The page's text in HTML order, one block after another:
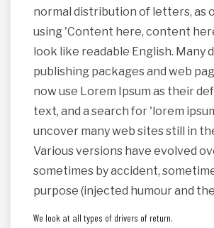
normal distribution of letters, as
using 'Content here, content
look like readable English. Many
publishing packages and web
now use Lorem Ipsum as their
text, and a search for 'lorem
uncover many web sites still in
Various versions have evolved
sometimes by accident,
purpose (injected humour and
We look at all types of drivers of return.